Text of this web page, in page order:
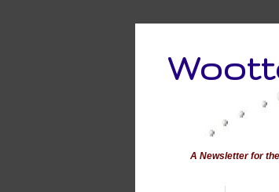
A Newsletter for